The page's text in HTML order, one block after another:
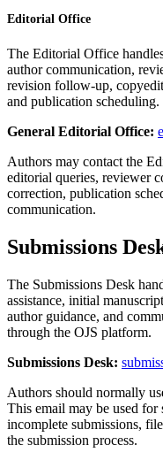
Editorial Office
The Editorial Office
author communication,
revision follow-up,
and publication scheduling.
General Editorial Office:
Authors may contact the
editorial queries, reviewer
correction, publication
communication.
Submissions
The Submissions Desk
assistance, initial
author guidance, and
through the OJS platform.
Submissions Desk:
Authors should normally
This email may be used for
incomplete submissions,
the submission process.